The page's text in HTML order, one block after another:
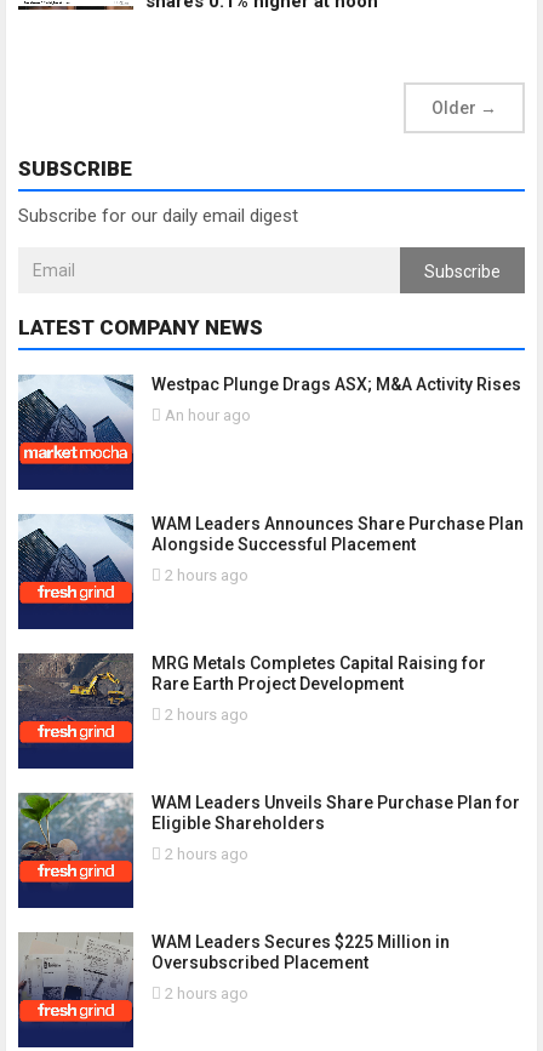
Older →
SUBSCRIBE
Subscribe for our daily email digest
Subscribe
LATEST COMPANY NEWS
Westpac Plunge Drags ASX; M&A Activity Rises
An hour ago
WAM Leaders Announces Share Purchase Plan
Alongside Successful Placement
2 hours ago
MRG Metals Completes Capital Raising for
Rare Earth Project Development
2 hours ago
WAM Leaders Unveils Share Purchase Plan for
Eligible Shareholders
2 hours ago
WAM Leaders Secures $225 Million in
Oversubscribed Placement
2 hours ago